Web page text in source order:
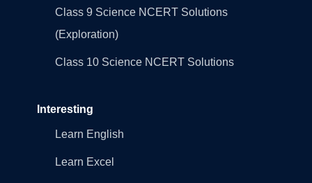
Class 9 Science NCERT Solutions
(Exploration)
Class 10 Science NCERT Solutions
Interesting
Learn English
Learn Excel